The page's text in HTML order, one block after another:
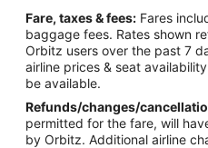
Flights from Detroit to Raeford
Flights from Nashville to Raeford
Flights from Wichita Falls to
Flights from London to Raeford
Flights from Burlington to
Fare, taxes & fees: Fares
baggage fees. Rates shown
Orbitz users over the past 7
airline prices & seat
be available.
Refunds/changes/
permitted for the fare, will
by Orbitz. Additional airline